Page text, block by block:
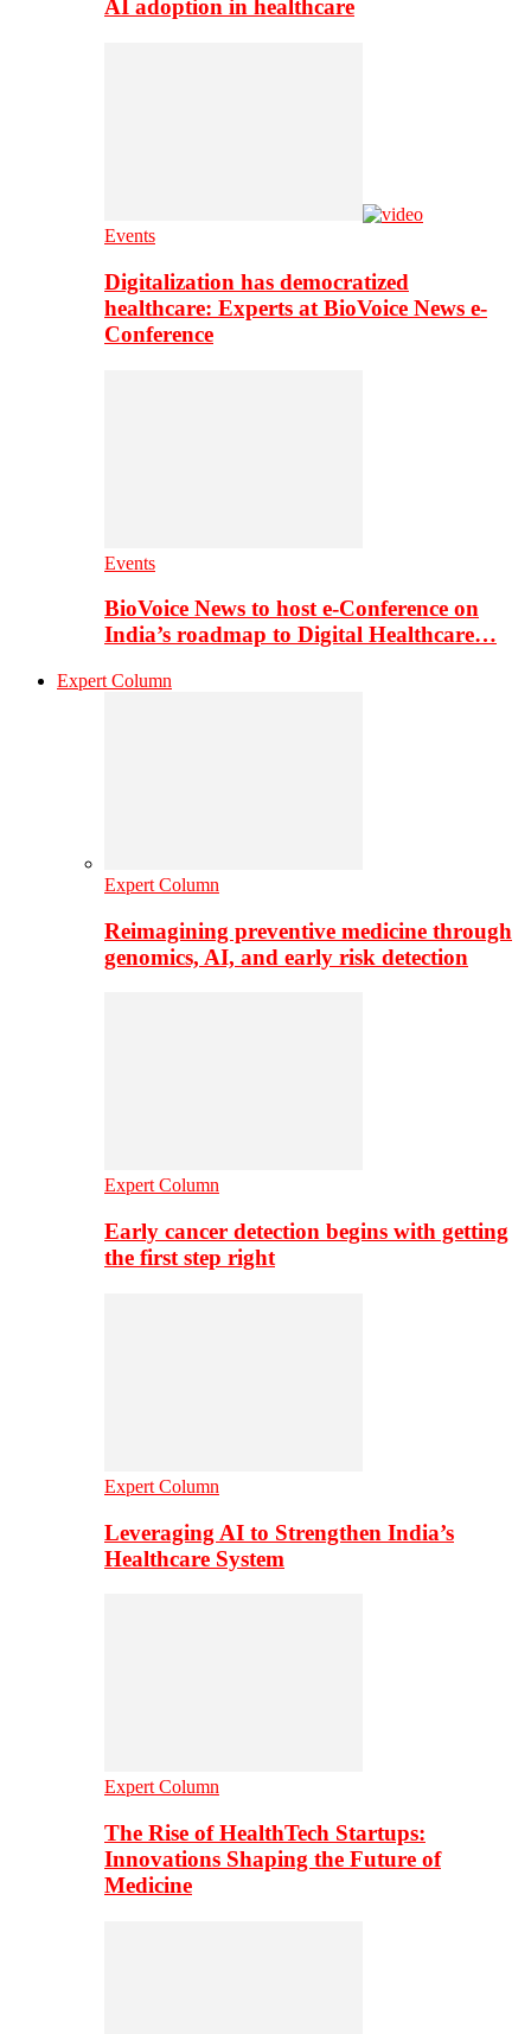
AI adoption in healthcare
Events
Digitalization has democratized
healthcare: Experts at BioVoice News e-
Conference
Events
BioVoice News to host e-Conference on
India’s roadmap to Digital Healthcare…
Expert Column
Expert Column
Reimagining preventive medicine through
genomics, AI, and early risk detection
Expert Column
Early cancer detection begins with getting
the first step right
Expert Column
Leveraging AI to Strengthen India’s
Healthcare System
Expert Column
The Rise of HealthTech Startups:
Innovations Shaping the Future of
Medicine